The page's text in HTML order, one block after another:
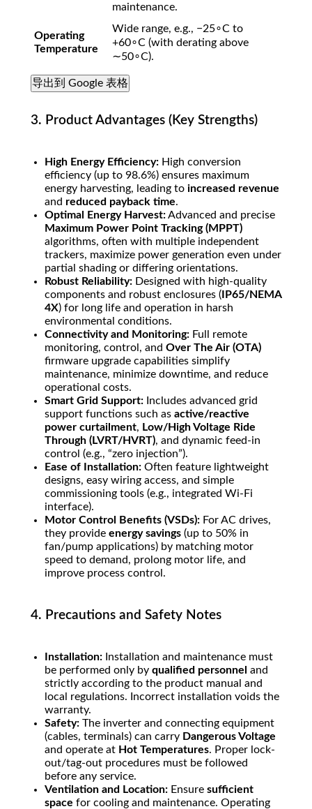
maintenance.
Operating
Temperature
Wide range, e.g., −25∘C to
+60∘C (with derating above
∼50∘C).
导出到 Google 表格
3. Product Advantages (Key Strengths)
High Energy Efficiency: High conversion
efficiency (up to 98.6%) ensures maximum
energy harvesting, leading to increased revenue
and reduced payback time.
Optimal Energy Harvest:Advanced and precise
Maximum Power Point Tracking (MPPT)
algorithms, often with multiple independent
trackers, maximize power generation even under
partial shading or differing orientations.
Robust Reliability: Designed with high-quality
components and robust enclosures ( IP65/NEMA
4X) for long life and operation in harsh
environmental conditions.
Connectivity and Monitoring: Full remote
monitoring, control, and Over The Air (OTA)
firmware upgrade capabilities simplify
maintenance, minimize downtime, and reduce
operational costs.
Smart Grid Support: Includes advanced grid
support functions such as active/reactive
power curtailment, Low/High Voltage Ride
Through (LVRT/HVRT), and dynamic feed-in
control (e.g., “zero injection”).
Ease of Installation: Often feature lightweight
designs, easy wiring access, and simple
commissioning tools (e.g., integrated Wi-Fi
interface).
Motor Control Benefits (VSDs): For AC drives,
they provide energy savings (up to 50% in
fan/pump applications) by matching motor
speed to demand, prolong motor life, and
improve process control.
4. Precautions and Safety Notes
Installation: Installation and maintenance must
be performed only by qualified personnel and
strictly according to the product manual and
local regulations. Incorrect installation voids the
warranty.
Safety: The inverter and connecting equipment
(cables, terminals) can carry Dangerous Voltage
and operate at Hot Temperatures. Proper lock-
out/tag-out procedures must be followed
before any service.
Ventilation and Location: Ensure sufficient
space for cooling and maintenance. Operating